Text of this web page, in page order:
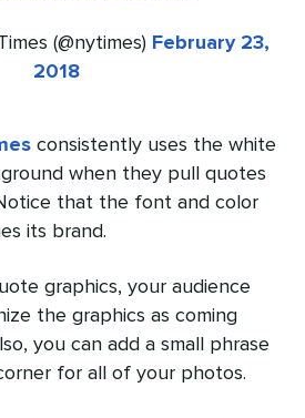
(@nytimes) February 23,
2018
consistently uses the white
when they pull quotes
that the font and color
its brand.
graphics, your audience
the graphics as coming
you can add a small phrase
for all of your photos.